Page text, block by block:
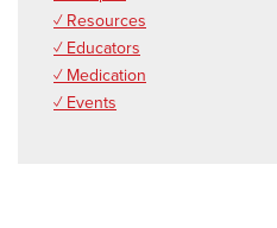
✓ Resources
✓ Educators
✓ Medication
✓ Events